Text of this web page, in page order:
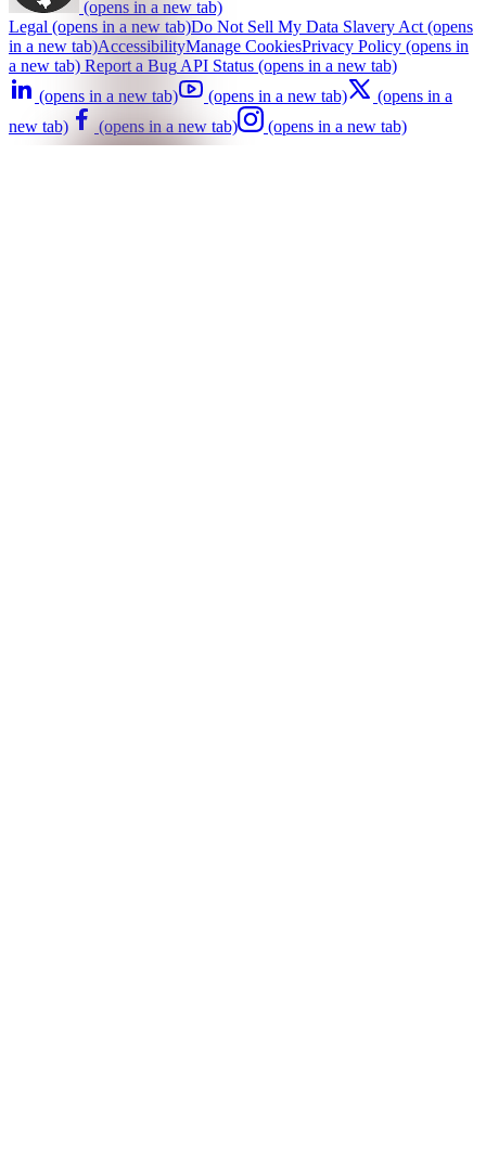
(opens in a new tab)
Legal (opens in a new tab)Do Not Sell My Data Slavery Act (opens
in a new tab)AccessibilityManage CookiesPrivacy Policy (opens in
a new tab) Report a Bug API Status (opens in a new tab)
(opens in a new tab)
(opens in a new tab)
(opens in a
new tab)
(opens in a new tab) (opens in a new tab)